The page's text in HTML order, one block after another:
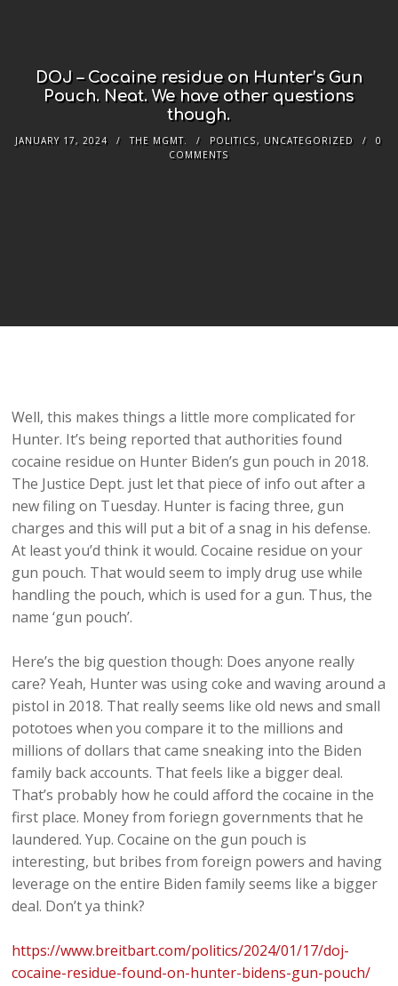
DOJ – Cocaine residue on Hunter’s Gun
Pouch. Neat. We have other questions
though.
JANUARY 17, 2024 THE MGMT. POLITICS, UNCATEGORIZED
0
COMMENTS
Well, this makes things a little more complicated for
Hunter. It’s being reported that authorities found
cocaine residue on Hunter Biden’s gun pouch in 2018.
The Justice Dept. just let that piece of info out after a
new filing on Tuesday. Hunter is facing three, gun
charges and this will put a bit of a snag in his defense.
At least you’d think it would. Cocaine residue on your
gun pouch. That would seem to imply drug use while
handling the pouch, which is used for a gun. Thus, the
name ‘gun pouch’.
Here’s the big question though: Does anyone really
care? Yeah, Hunter was using coke and waving around a
pistol in 2018. That really seems like old news and small
pototoes when you compare it to the millions and
millions of dollars that came sneaking into the Biden
family back accounts. That feels like a bigger deal.
That’s probably how he could afford the cocaine in the
first place. Money from foriegn governments that he
laundered. Yup. Cocaine on the gun pouch is
interesting, but bribes from foreign powers and having
leverage on the entire Biden family seems like a bigger
deal. Don’t ya think?
https://www.breitbart.com/politics/2024/01/17/doj-
cocaine-residue-found-on-hunter-bidens-gun-pouch/